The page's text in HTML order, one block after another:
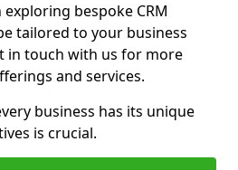
bespoke CRM
tailored to your business
in touch with us for more
and services.
business has its unique
is crucial.